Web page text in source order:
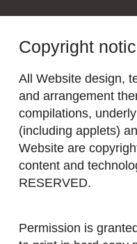
Copyright
All Website design,
and arrangement
compilations,
(including applets)
Website are
content and
RESERVED.
Permission is